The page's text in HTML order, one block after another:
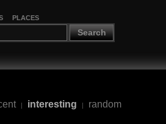
PLACES
Search
| interesting | random